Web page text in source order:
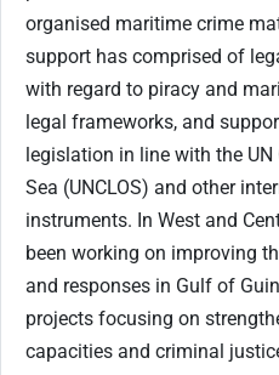
organised maritime crime
support has comprised of
with regard to piracy and
legal frameworks, and
legislation in line with the
Sea (UNCLOS) and other
instruments. In West and
been working on improving
and responses in Gulf of
projects focusing on
capacities and criminal